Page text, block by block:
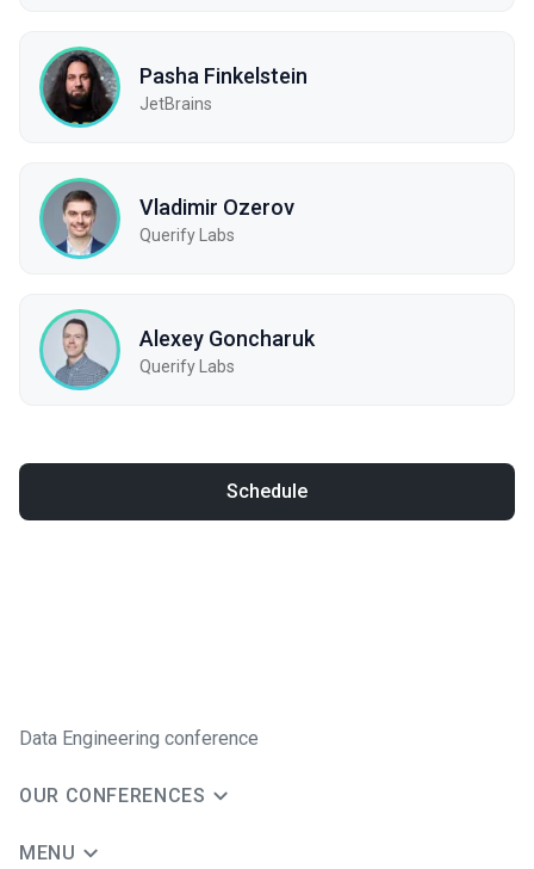
Pasha Finkelstein
JetBrains
Vladimir Ozerov
Querify Labs
Alexey Goncharuk
Querify Labs
Schedule
Data Engineering conference
OUR CONFERENCES
MENU